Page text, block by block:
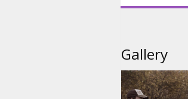
Gallery